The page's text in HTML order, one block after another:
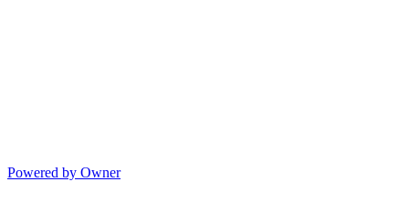
Powered by Owner